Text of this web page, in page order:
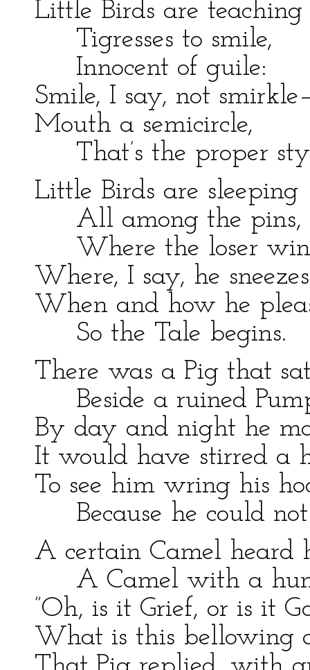
Little Birds are teaching
Tigresses to smile,
Innocent of guile:
Smile, I say, not
Mouth a semicircle,
That’s the proper
Little Birds are sleeping
All among the pins,
Where the loser
Where, I say, he sneezes
When and how he
So the Tale begins.
There was a Pig that
Beside a ruined
By day and night he
It would have stirred a
To see him wring his
Because he could
A certain Camel heard
A Camel with a
”Oh, is it Grief, or is it
What is this bellowing